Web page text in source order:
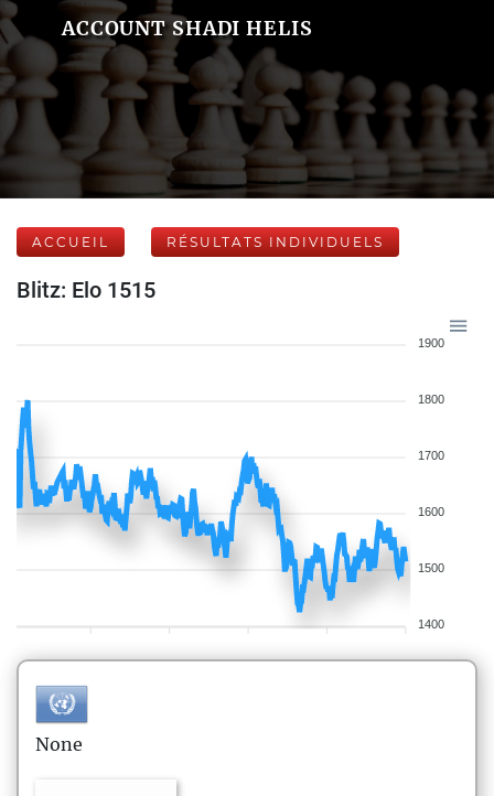
ACCOUNT SHADI HELIS
ACCUEIL RÉSULTATS INDIVIDUELS
Blitz: Elo 1515
1900
1800
1700
1600
1500
1400
None